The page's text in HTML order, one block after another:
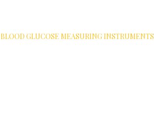
BLOOD GLUCOSE MEASURING INSTRUMENTS